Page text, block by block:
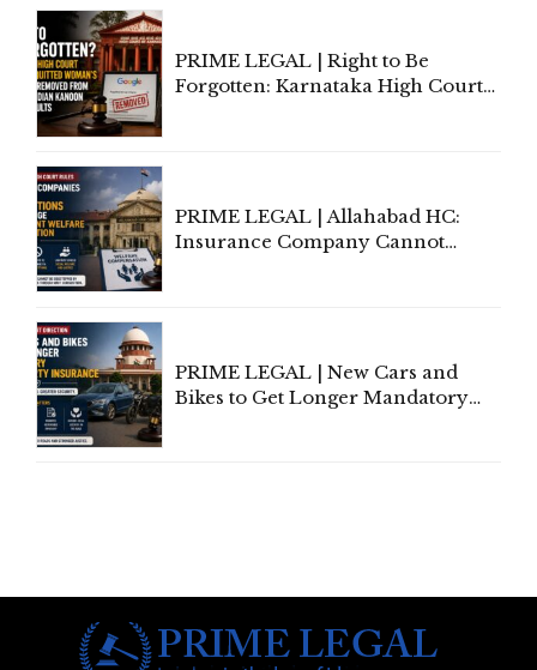
PRIME LEGAL | Right to Be
Forgotten: Karnataka High Court
PRIME LEGAL | Allahabad HC:
Insurance Company Cannot
PRIME LEGAL | New Cars and
Bikes to Get Longer Mandatory